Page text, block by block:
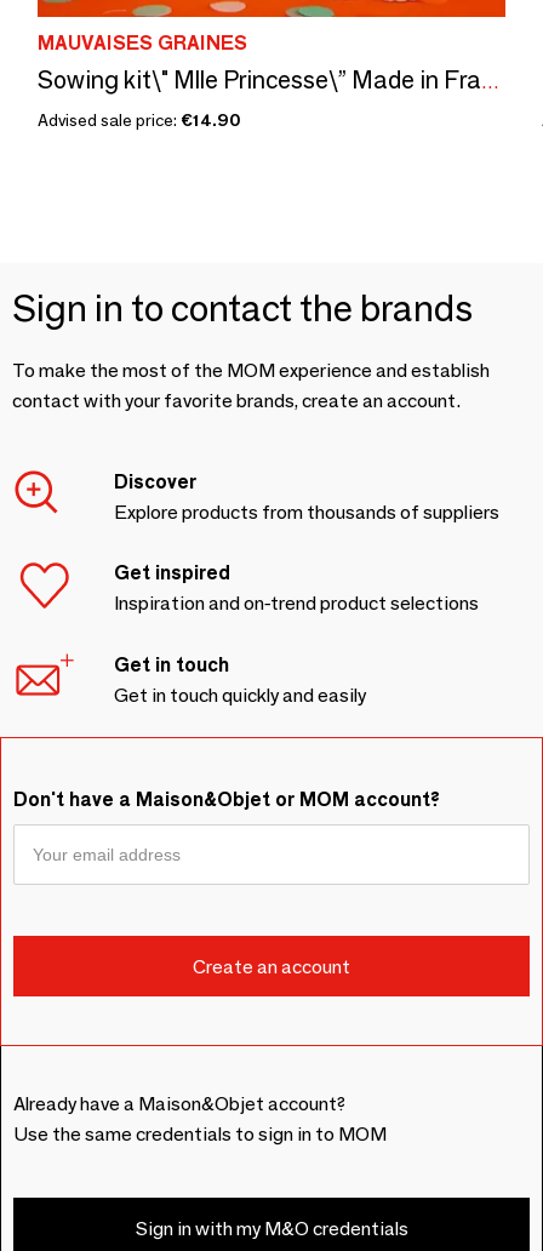
MAUVAISES GRAINES
Sowing kit\" Mlle Princesse\” Made in France
Advised sale price: €14.90
Sign in to contact the brands
To make the most of the MOM experience and establish
contact with your favorite brands, create an account.
Discover
Explore products from thousands of suppliers
Get inspired
Inspiration and on-trend product selections
Get in touch
Get in touch quickly and easily
Don't have a Maison&Objet or MOM account?
Already have a Maison&Objet account?
Use the same credentials to sign in to MOM
Sign in with my M&O credentials